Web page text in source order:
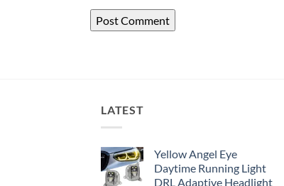
LATEST
Yellow Angel Eye
Daytime Running Light
DRL Adaptive Headlight